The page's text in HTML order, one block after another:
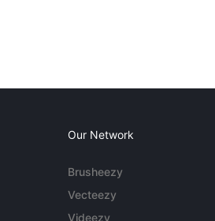
Our Network
Brusheezy
Vecteezy
Videezy